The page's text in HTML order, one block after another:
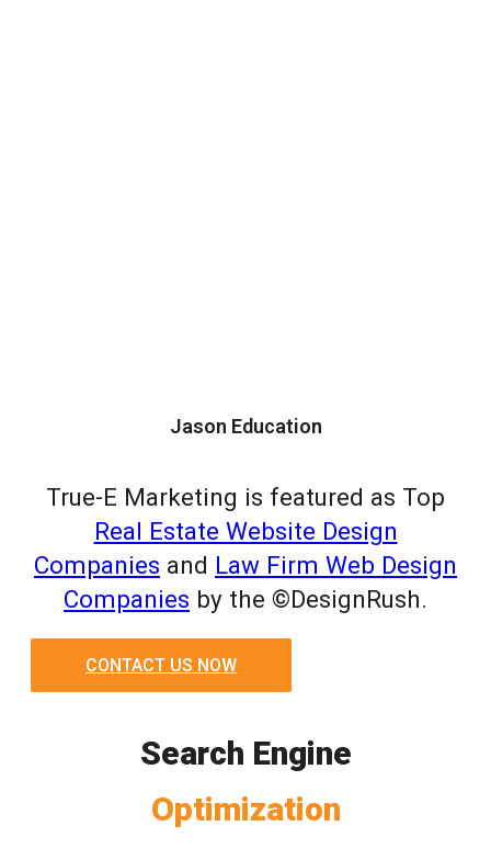
Jason Education
True-E Marketing is featured as Top
Real Estate Website Design
Companies and Law Firm Web Design
Companies by the ©DesignRush.
CONTACT US NOW
Search Engine
Optimization